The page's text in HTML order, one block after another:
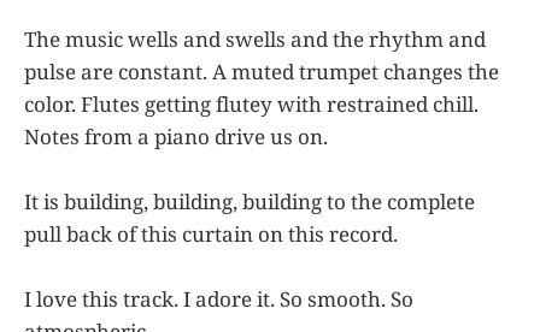
The music wells and swells and the rhythm and
pulse are constant. A muted trumpet changes the
color. Flutes getting flutey with restrained chill.
Notes from a piano drive us on.
It is building, building, building to the complete
pull back of this curtain on this record.
I love this track. I adore it. So smooth. So